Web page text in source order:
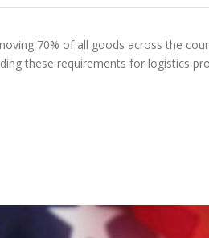
70% of all goods across the
these requirements for logistics